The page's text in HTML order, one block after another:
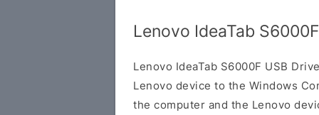
Lenovo IdeaTab
Lenovo IdeaTab S6000F USB
Lenovo device to the Windows
the computer and the Lenovo